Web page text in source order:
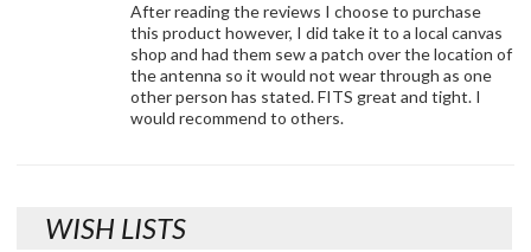
After reading the reviews I choose to purchase
this product however, I did take it to a local canvas
shop and had them sew a patch over the location of
the antenna so it would not wear through as one
other person has stated. FITS great and tight. I
would recommend to others.
WISH LISTS